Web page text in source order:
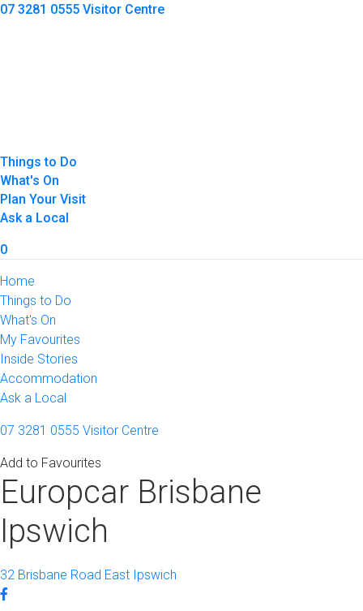
07 3281 0555 Visitor Centre
Things to Do
What's On
Plan Your Visit
Ask a Local
0
Home
Things to Do
What's On
My Favourites
Inside Stories
Accommodation
Ask a Local
07 3281 0555 Visitor Centre
Add to Favourites
Europcar Brisbane
Ipswich
32 Brisbane Road East Ipswich